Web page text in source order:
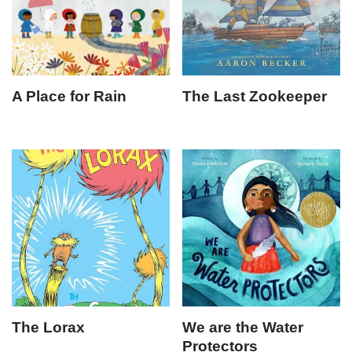
A Place for Rain The Last Zookeeper
The Lorax
We are the Water
Protectors